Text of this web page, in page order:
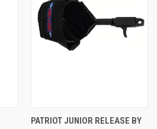
PATRIOT JUNIOR RELEASE BY